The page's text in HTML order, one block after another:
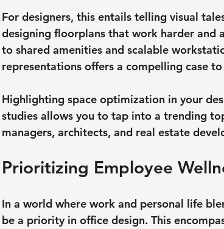
For designers, this entails telling visual
designing floorplans that work harder and
to shared amenities and scalable
representations offers a compelling case
Highlighting space optimization in your
studies allows you to tap into a trending
managers, architects, and real estate
Prioritizing Employee
In a world where work and personal life
be a priority in office design. This